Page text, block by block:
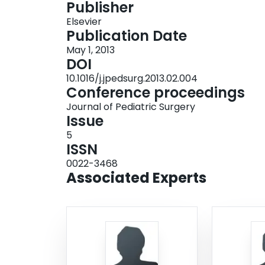
after PDA ligation were similar at CC and
were higher at NCC. Higher morbidity may be
including NSAID use or infant transfer. Further
these differences in morbidity.
Publisher
Elsevier
Publication Date
May 1, 2013
DOI
10.1016/j.jpedsurg.2013.02.004
Conference proceedings
Journal of Pediatric Surgery
Issue
5
ISSN
0022-3468
Associated Experts